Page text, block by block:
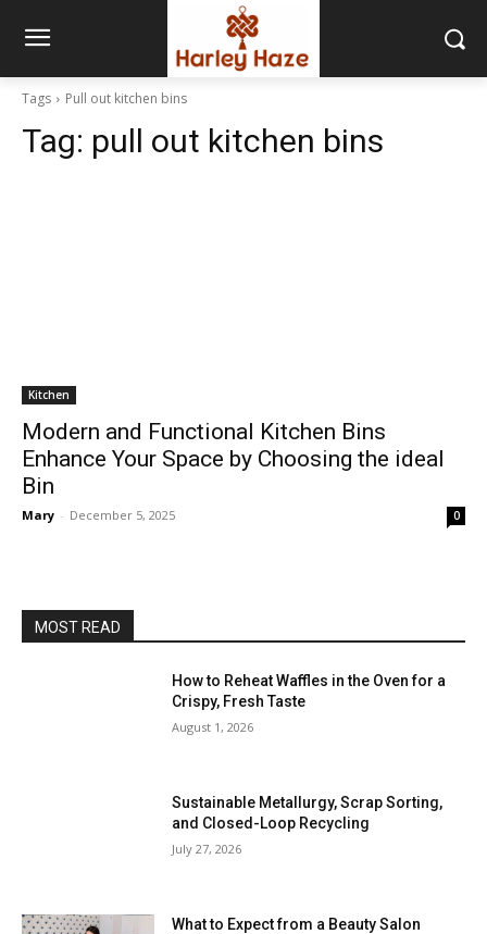
Tags Pull out kitchen bins
Tag: pull out kitchen bins
Kitchen
Modern and Functional Kitchen Bins
Enhance Your Space by Choosing the ideal
Bin
Mary - December 5, 2025 0
MOST READ
How to Reheat Waffles in the Oven for a
Crispy, Fresh Taste
August 1, 2026
Sustainable Metallurgy, Scrap Sorting,
and Closed-Loop Recycling
July 27, 2026
What to Expect from a Beauty Salon